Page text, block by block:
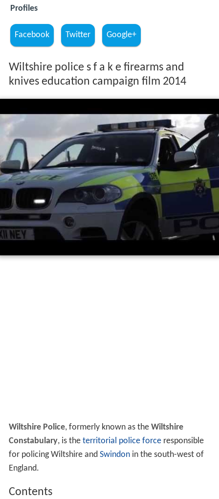
Profiles
Facebook Twitter Google+
Wiltshire police s f a k e firearms and
knives education campaign film 2014
Wiltshire Police, formerly known as the Wiltshire
Constabulary, is the territorial police forceresponsible
for policing Wiltshire and Swindonin the south-west of
England.
Contents